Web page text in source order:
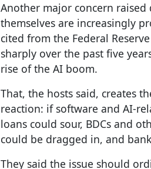
Another major concern
themselves are increasingly
cited from the Federal
sharply over the past five
rise of the AI boom.
That, the hosts said, creates
reaction: if software and AI-
loans could sour, BDCs and
could be dragged in, and
They said the issue should